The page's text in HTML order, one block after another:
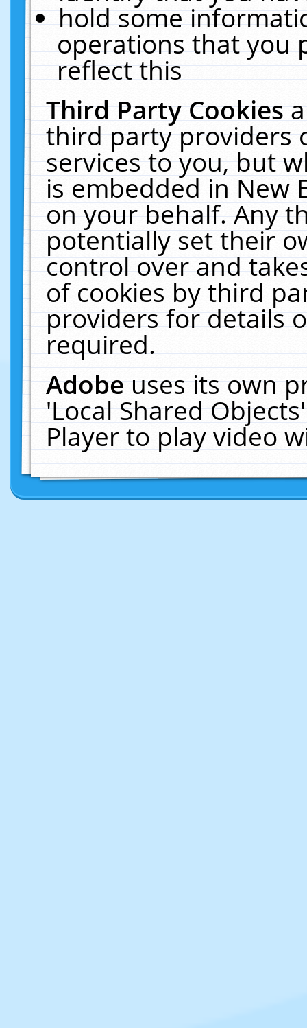
hold some
operations that you
reflect this
Third Party Cookies
third party providers
services to you, but
is embedded in New
on your behalf. Any
potentially set their
control over and
of cookies by third
providers for details
required.
Adobeuses its own
'Local Shared
Player to play video